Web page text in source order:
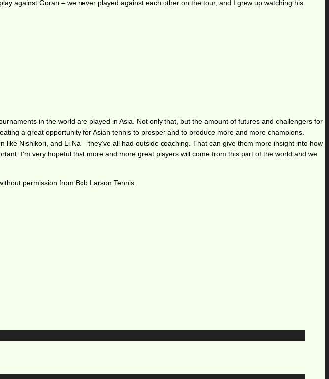
against Goran – we never played against each other on the tour, and I grew up watching his
in the world are played in Asia. Not only that, but the amount of futures and challengers for
a great opportunity for Asian tennis to prosper and to produce more and more champions.
Nishikori, and Li Na – they’ve all had outside coaching. That can give them more insight into how
I’m very hopeful that more and more great players will come from this part of the world and we
permission from Bob Larson Tennis.